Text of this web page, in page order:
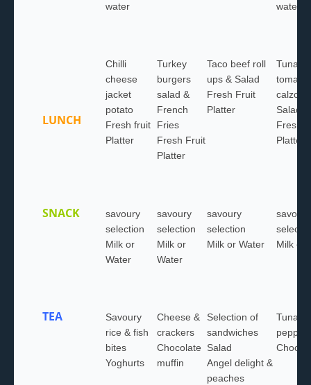
water
water
LUNCH
Chilli
cheese
jacket
potato
Fresh fruit
Platter
Turkey
burgers
salad &
French
Fries
Fresh Fruit
Platter
Taco beef roll
ups & Salad
Fresh Fruit
Platter
Tuna &
tomato
Salad
Fresh
Platter
SNACK
savoury
selection
Milk or
Water
savoury
selection
Milk or
Water
savoury
selection
Milk or Water
savoury
Milk or
TEA
Savoury
rice & fish
bites
Yoghurts
Cheese &
crackers
Chocolate
muffin
Selection of
sandwiches
Salad
Angel delight &
peaches
Tuna &
pepper
Choc